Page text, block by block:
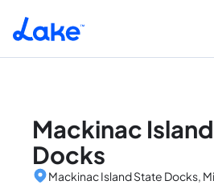
Skip to main content
Mackinac
Docks
Mackinac Island State Docks,